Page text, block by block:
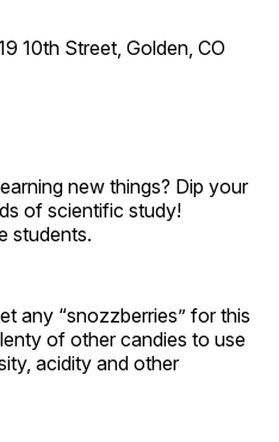
10th Street, Golden, CO
new things? Dip your
of scientific study!
students.
any “snozzberries” for this
of other candies to use
acidity and other